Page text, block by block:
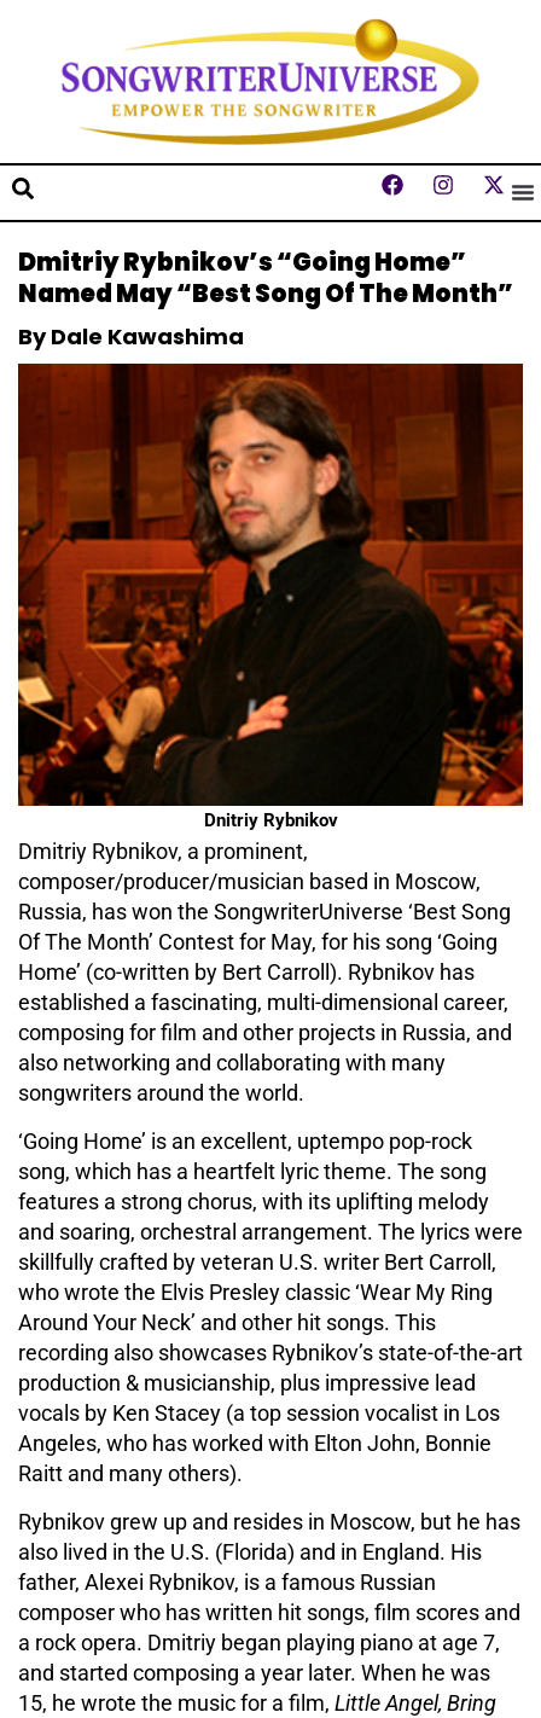
Dmitriy Rybnikov’s “Going Home”
Named May “Best Song Of The Month”
By Dale Kawashima
Dnitriy Rybnikov
Dmitriy Rybnikov, a prominent,
composer/producer/musician based in Moscow,
Russia, has won the SongwriterUniverse ‘Best Song
Of The Month’ Contest for May, for his song ‘Going
Home’ (co-written by Bert Carroll). Rybnikov has
established a fascinating, multi-dimensional career,
composing for film and other projects in Russia, and
also networking and collaborating with many
songwriters around the world.
‘Going Home’ is an excellent, uptempo pop-rock
song, which has a heartfelt lyric theme. The song
features a strong chorus, with its uplifting melody
and soaring, orchestral arrangement. The lyrics were
skillfully crafted by veteran U.S. writer Bert Carroll,
who wrote the Elvis Presley classic ‘Wear My Ring
Around Your Neck’ and other hit songs. This
recording also showcases Rybnikov’s state-of-the-art
production & musicianship, plus impressive lead
vocals by Ken Stacey (a top session vocalist in Los
Angeles, who has worked with Elton John, Bonnie
Raitt and many others).
Rybnikov grew up and resides in Moscow, but he has
also lived in the U.S. (Florida) and in England. His
father, Alexei Rybnikov, is a famous Russian
composer who has written hit songs, film scores and
a rock opera. Dmitriy began playing piano at age 7,
and started composing a year later. When he was
15, he wrote the music for a film, Little Angel, Bring